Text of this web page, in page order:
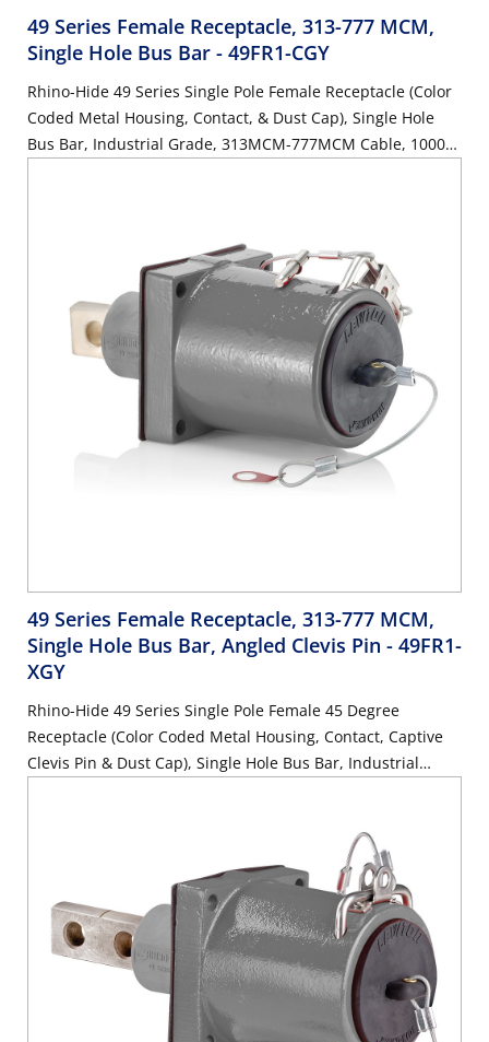
49 Series Female Receptacle, 313-777 MCM,
Single Hole Bus Bar - 49FR1-CGY
Rhino-Hide 49 Series Single Pole Female Receptacle (Color
Coded Metal Housing, Contact, & Dust Cap), Single Hole
Bus Bar, Industrial Grade, 313MCM-777MCM Cable, 1000
49 Series Female Receptacle, 313-777 MCM,
Single Hole Bus Bar, Angled Clevis Pin - 49FR1-
XGY
Rhino-Hide 49 Series Single Pole Female 45 Degree
Receptacle (Color Coded Metal Housing, Contact, Captive
Clevis Pin & Dust Cap), Single Hole Bus Bar, Industrial